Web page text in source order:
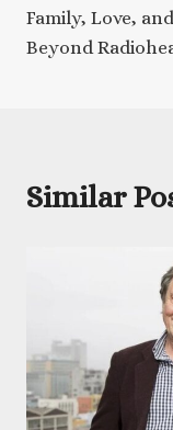
Family, Love,
Beyond
Similar